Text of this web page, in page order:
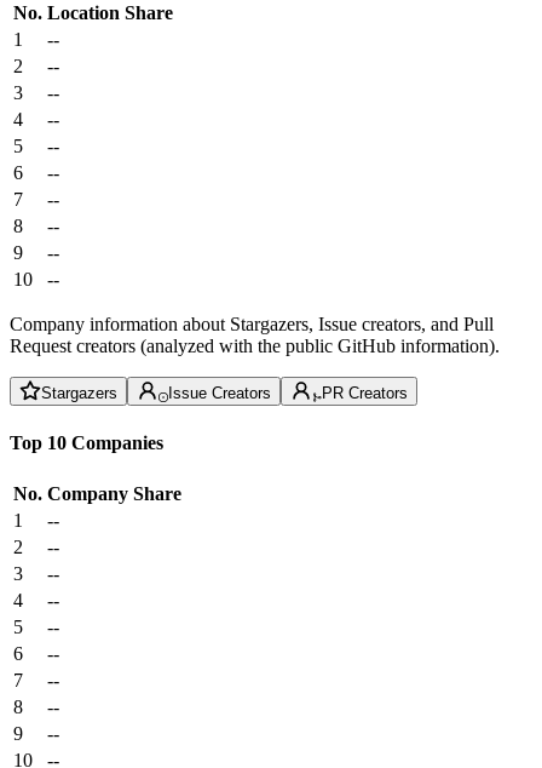
No. Location Share
1
--
2
--
3
--
4
--
5
--
6
--
7
--
8
--
9
--
10
--
Company information about Stargazers, Issue creators, and Pull
Request creators (analyzed with the public GitHub information).
Stargazers Issue Creators PR Creators
Top 10 Companies
No. Company Share
1
--
2
--
3
--
4
--
5
--
6
--
7
--
8
--
9
--
10
--